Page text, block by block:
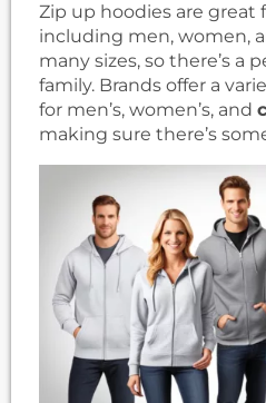
Zip up hoodies are great
including men, women,
many sizes, so there’s a
family. Brands offer a
for men’s, women’s, and
making sure there’s